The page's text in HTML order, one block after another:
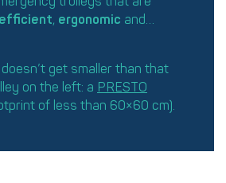
efficient, ergonomic and…
get smaller than that
on the left: a PRESTO
of less than 60×60 cm).